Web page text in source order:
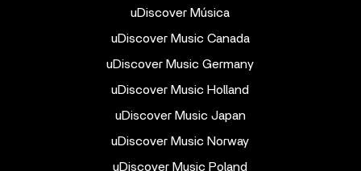
uDiscover Música
uDiscover Music Canada
uDiscover Music Germany
uDiscover Music Holland
uDiscover Music Japan
uDiscover Music Norway
uDiscover Music Poland